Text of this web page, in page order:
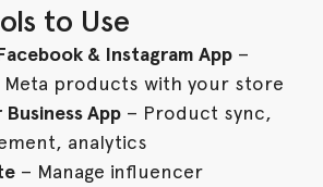
to Use
& Instagram App –
Meta products with your store
App – Product sync,
analytics
– Manage influencer